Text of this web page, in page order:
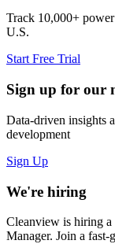
Track 10,000+
U.S.
Start Free Trial
Sign up for our
Data-driven insights
development
Sign Up
We're hiring
Cleanview is hiring a
Manager. Join a fast-